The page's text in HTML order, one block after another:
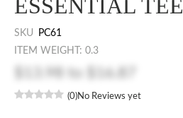
ESSENTIAL TEE
SKU
PC61
ITEM WEIGHT: 0.3
(0)No Reviews yet